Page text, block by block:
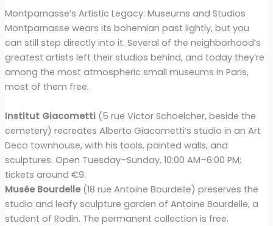
Montparnasse’s Artistic Legacy: Museums and Studios
Montparnasse wears its bohemian past lightly, but you
can still step directly into it. Several of the neighborhood’s
greatest artists left their studios behind, and today they’re
among the most atmospheric small museums in Paris,
most of them free.
Institut Giacometti(5 rue Victor Schoelcher, beside the
cemetery) recreates Alberto Giacometti’s studio in an Art
Deco townhouse, with his tools, painted walls, and
sculptures. Open Tuesday–Sunday, 10:00 AM–6:00 PM;
tickets around €9.
Musée Bourdelle(18 rue Antoine Bourdelle) preserves the
studio and leafy sculpture garden of Antoine Bourdelle, a
student of Rodin. The permanent collection is free.